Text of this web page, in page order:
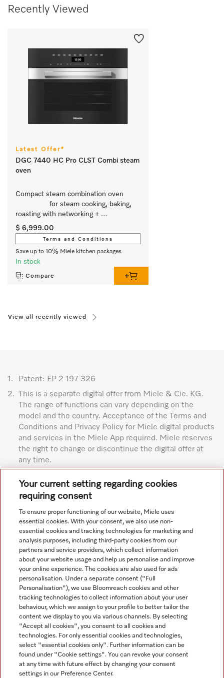
Recently Viewed
Latest Offer*
DGC 7440 HC Pro CLST Combi steam
oven
Compact steam combination oven
		 for steam cooking, baking,
roasting with networking +
HydroClean.
$ 6,999.00
Terms and Conditions
Save up to 10% Miele kitchen packages
In stock
Compare
View all recently viewed
1.
Patent: EP 2 197 326
2.
This is a separate digital offer from Miele & Cie. KG.
The range of functions can vary depending on the
model and the country. Acceptance of the Terms and
Conditions and Privacy Policy for Miele digital products
and services in the Miele App required. Miele reserves
the right to change or discontinue the digital offer at
any time.
Subject to technical changes; no liability accepted for the
accuracy of the information given. See General Terms and
Navigation
Service
Your current setting regarding cookies
requiring consent
To ensure proper functioning of our website, Miele uses
essential cookies. With your consent, we also use non-
essential cookies and tracking technologies for marketing and
analysis purposes, including third-party cookies from our
partners and service providers, which collect information
about your website usage and help us personalise and improve
your online experience. The cookies are also used for ads
personalisation. Under a separate consent ("Full
Personalisation"), we use Bloomreach cookies and other
tracking technologies to collect information about your user
behaviour, which we assign to your profile to better tailor the
content we display to you via various channels. By selecting
"Accept all cookies", you consent to all cookies and
technologies. For only essential cookies and technologies,
select "essential cookies only". Further information can be
found under "Cookie settings". You can revoke your consent
at any time with future effect by changing your consent
settings in our Preference Center.